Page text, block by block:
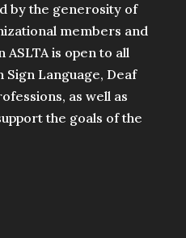
by the generosity of
members and
is open to all
Language, Deaf
as well as
the goals of the